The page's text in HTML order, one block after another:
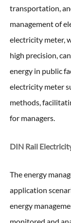
transportation,
management of
electricity meter,
high precision,
energy in public
electricity meter
methods,
for managers.
DIN Rail
The energy
application
energy